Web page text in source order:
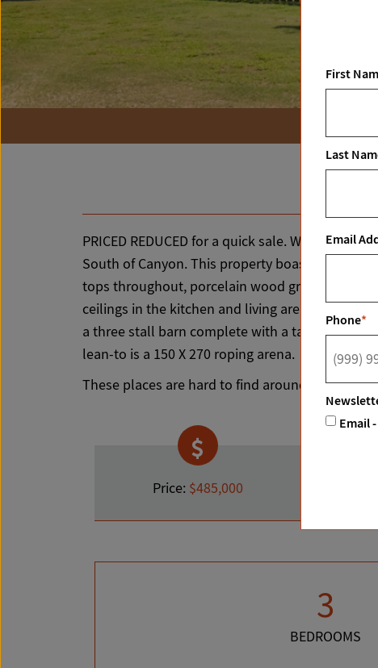
First
Last
Email
Phone*
Email
PRICED REDUCED for a quick sale. Will
South of Canyon. This property boasts a
tops throughout, porcelain wood grain tile
ceilings in the kitchen and living area with a
a three stall barn complete with a tack room,
lean-to is a 150 X 270 roping arena.
These places are hard to find around the
Price: $485,000
3
BEDROOMS